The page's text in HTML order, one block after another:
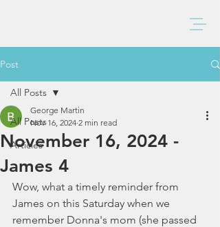
Post
All Posts
Articles
All Posts
November 16, 2024 -
James 4
George Martin
Nov 16, 2024 2 min read
Wow, what a timely reminder from
James on this Saturday when we
remember Donna's mom (she passed